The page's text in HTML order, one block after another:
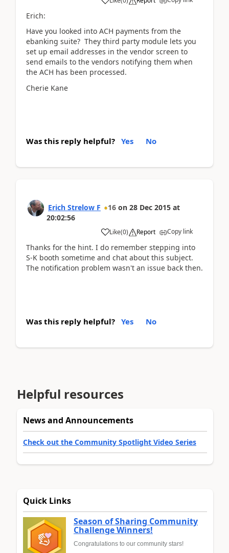
Erich:
Have you looked into ACH payments from the
ebanking suite? They third party module lets you
set up email addresses in the vendor screen to
send emails to the vendors notifying them when
the ACH has been processed.
Cherie Kane
Was this reply helpful? Yes No
Erich Strelow F 16 on 28 Dec 2015 at
20:02:56
Like(0) Report Copy link
Thanks for the hint. I do remember stepping into
S-K booth sometime and chat about this subject.
The notification problem wasn't an issue back then.
Was this reply helpful? Yes No
Helpful resources
News and Announcements
Check out the Community Spotlight Video Series
Quick Links
Season of Sharing Community
Challenge Winners!
Congratulations to our community stars!